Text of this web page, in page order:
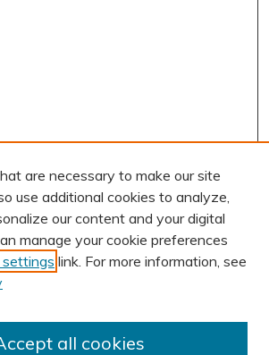
are necessary to make our site
use additional cookies to analyze,
our content and your digital
manage your cookie preferences
settings link. For more information, see
all cookies